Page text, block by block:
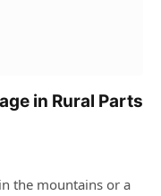
in Rural Parts
the mountains or a